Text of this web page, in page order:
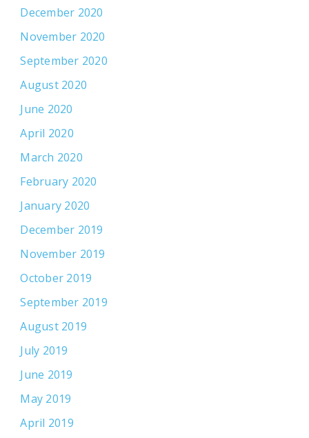
December 2020
November 2020
September 2020
August 2020
June 2020
April 2020
March 2020
February 2020
January 2020
December 2019
November 2019
October 2019
September 2019
August 2019
July 2019
June 2019
May 2019
April 2019